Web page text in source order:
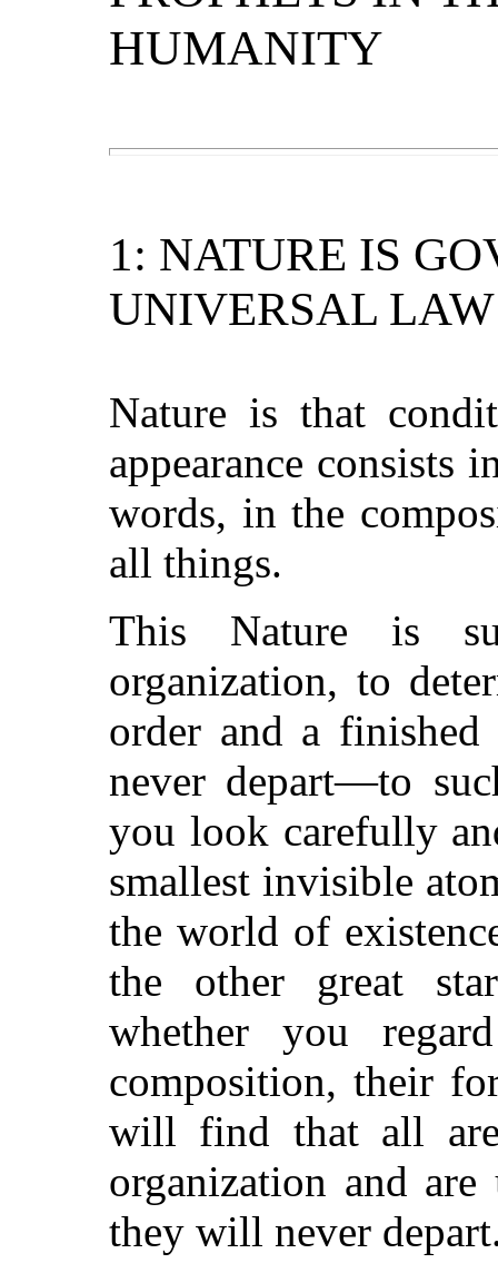
HUMANITY
1: NATURE IS
UNIVERSAL LAW
Nature is that
appearance consists
words, in the
all things.
This Nature is
organization, to
order and a
never depart—to
you look carefully
smallest invisible
the world of
the other great
whether you
composition, their
will find that all
organization and
they will never